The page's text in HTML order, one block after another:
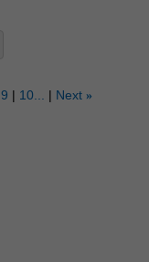
9 10... Next »